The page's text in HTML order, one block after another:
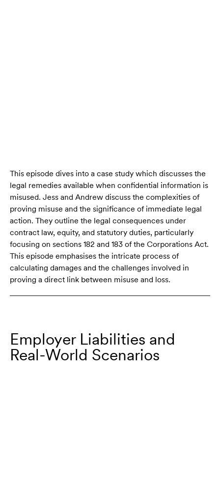
This episode dives into a case study which discusses the
legal remedies available when confidential information is
misused. Jess and Andrew discuss the complexities of
proving misuse and the significance of immediate legal
action. They outline the legal consequences under
contract law, equity, and statutory duties, particularly
focusing on sections 182 and 183 of the Corporations Act.
This episode emphasises the intricate process of
calculating damages and the challenges involved in
proving a direct link between misuse and loss.
Employer Liabilities and
Real-World Scenarios